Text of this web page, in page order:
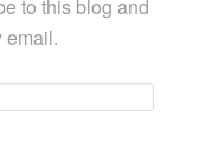
to this blog and
email.